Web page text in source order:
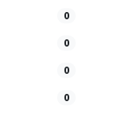
0
0
0
0